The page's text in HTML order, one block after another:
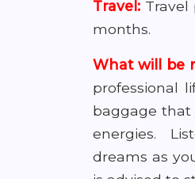
Travel:
months.
What will be
professional
baggage
energies.
dreams as